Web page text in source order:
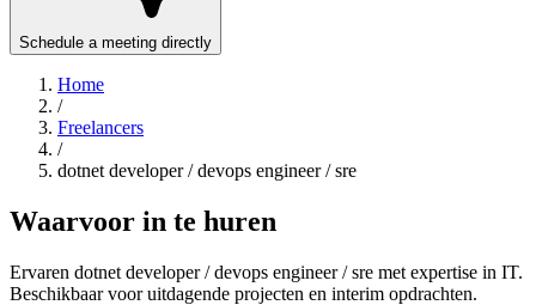
Schedule a meeting directly
Home
/
Freelancers
/
dotnet developer / devops engineer / sre
Waarvoor in te huren
Ervaren dotnet developer / devops engineer / sre met expertise in IT.
Beschikbaar voor uitdagende projecten en interim opdrachten.